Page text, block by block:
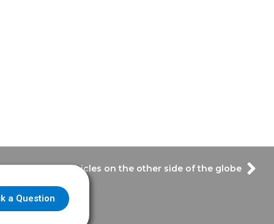
Emergency vehicles on the other side of the globe
a Question